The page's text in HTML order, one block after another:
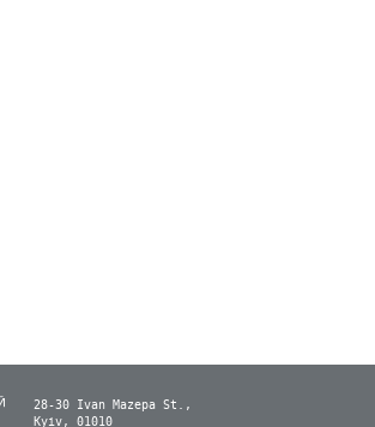
28-30 Ivan Mazepa St.,
Kyiv, 01010